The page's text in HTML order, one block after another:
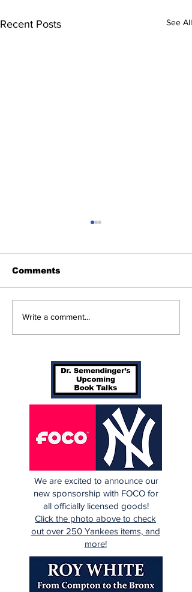
Recent Posts See All
Comments
Write a comment...
We are excited to announce our
new sponsorship with FOCO for
all officially licensed goods!
Click the photo above to check
out over 250 Yankees items, and
more!